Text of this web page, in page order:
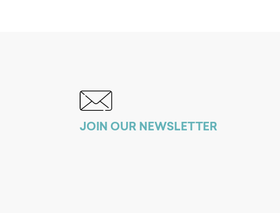
JOIN OUR NEWSLETTER